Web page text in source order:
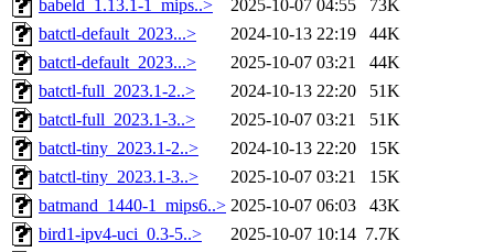
babeld_1.13.1-1_mips..>
2025-10-07 04:55
73K
batctl-default_2023...>
2024-10-13 22:19
44K
batctl-default_2023...>
2025-10-07 03:21
44K
batctl-full_2023.1-2..>
2024-10-13 22:20
51K
batctl-full_2023.1-3..>
2025-10-07 03:21
51K
batctl-tiny_2023.1-2..>
2024-10-13 22:20
15K
batctl-tiny_2023.1-3..>
2025-10-07 03:21
15K
batmand_1440-1_mips6..> 2025-10-07 06:03
43K
bird1-ipv4-uci_0.3-5..>
2025-10-07 10:14 7.7K